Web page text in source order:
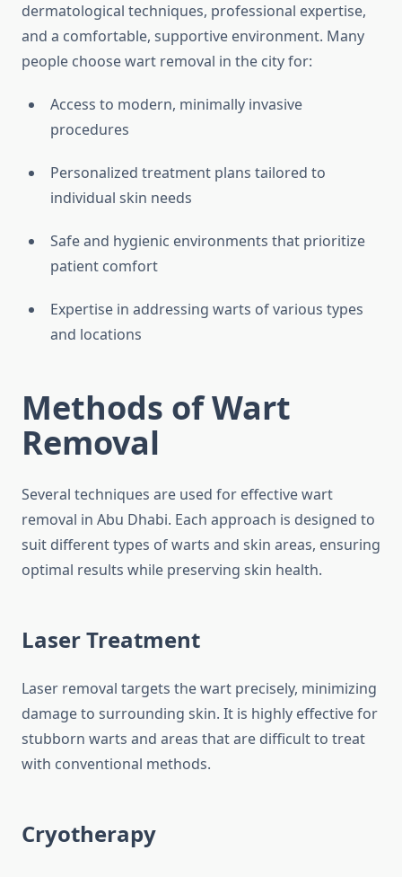
dermatological techniques, professional expertise,
and a comfortable, supportive environment. Many
people choose wart removal in the city for:
Access to modern, minimally invasive
procedures
Personalized treatment plans tailored to
individual skin needs
Safe and hygienic environments that prioritize
patient comfort
Expertise in addressing warts of various types
and locations
Methods of Wart
Removal
Several techniques are used for effective wart
removal in Abu Dhabi. Each approach is designed to
suit different types of warts and skin areas, ensuring
optimal results while preserving skin health.
Laser Treatment
Laser removal targets the wart precisely, minimizing
damage to surrounding skin. It is highly effective for
stubborn warts and areas that are difficult to treat
with conventional methods.
Cryotherapy